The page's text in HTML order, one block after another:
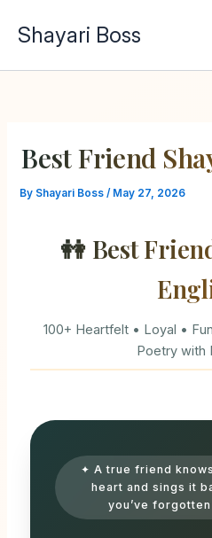
Shayari Boss
Best Friend
By Shayari Boss/ May 27, 2026
👭 Best
100+ Heartfelt • Loyal •
Poetry with
✦ A true friend
heart and sings it
you’ve